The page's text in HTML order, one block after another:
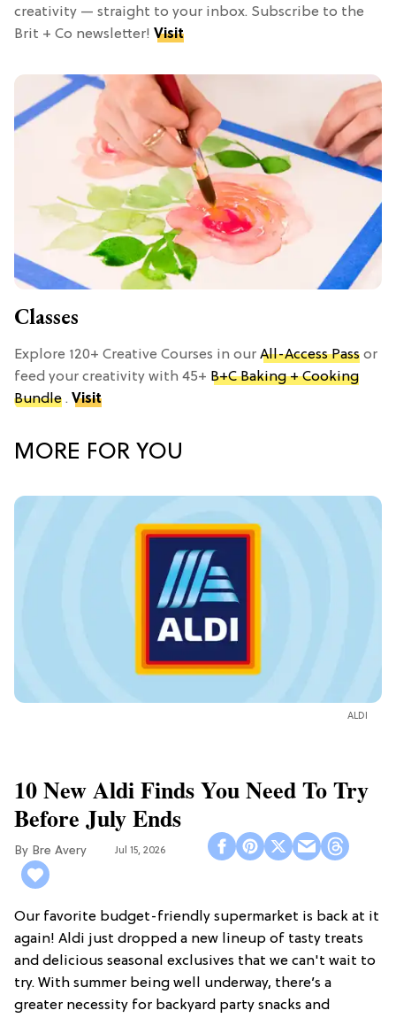
creativity — straight to your inbox. Subscribe to the
Brit + Co newsletter! Visit
Classes
Explore 120+ Creative Courses in our All-Access Pass or
feed your creativity with 45+ B+C Baking + Cooking
Bundle . Visit
MORE FOR YOU
ALDI
10 New Aldi Finds You Need To Try
Before July Ends
Bre Avery Jul 15, 2026
Our favorite budget-friendly supermarket is back at it
again! Aldi just dropped a new lineup of tasty treats
and delicious seasonal exclusives that we can't wait to
try. With summer being well underway, there’s a
greater necessity for backyard party snacks and